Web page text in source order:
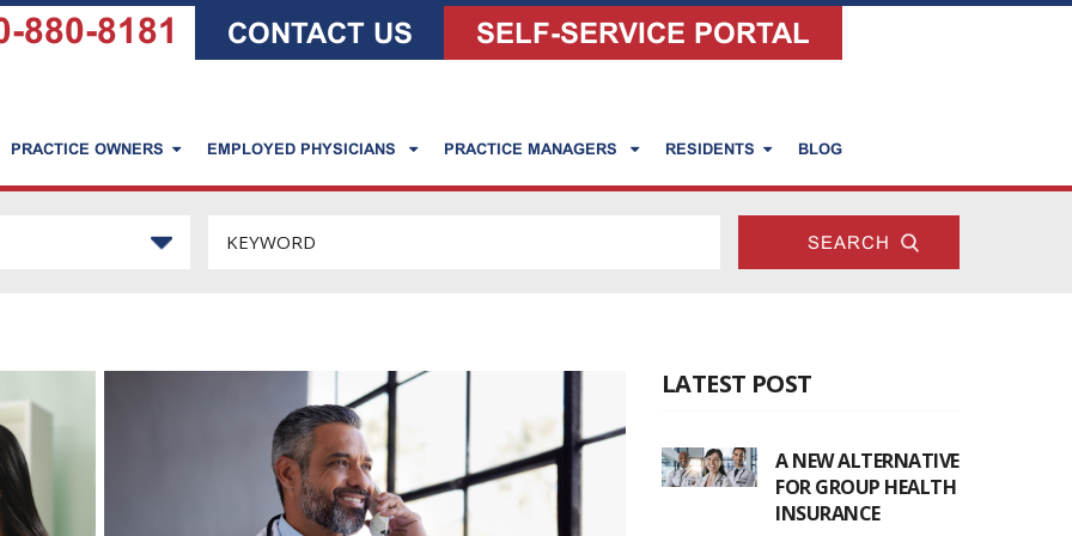
880-8181 CONTACT US SELF-SERVICE PORTAL
PRACTICE OWNERS EMPLOYED PHYSICIANS PRACTICE MANAGERS RESIDENTS BLOG
LATEST POST
A NEW ALTERNATIVE
FOR GROUP HEALTH
INSURANCE